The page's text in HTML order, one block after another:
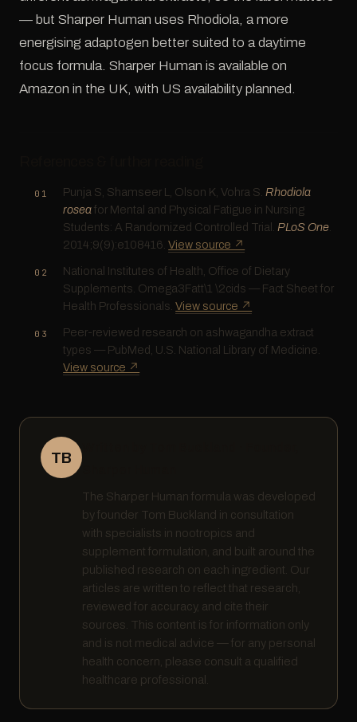
— but Sharper Human uses Rhodiola, a more
energising adaptogen better suited to a daytime
focus formula. Sharper Human is available on
Amazon in the UK, with US availability planned.
Punja S, Shamseer L, Olson K, Vohra S. Rhodiola
roseafor Mental and Physical Fatigue in Nursing
Students: A Randomized Controlled Trial. PLoS One
2014;9(9):e108416.View source ↗
National Institutes of Health, Office of Dietary
Supplements. Omega3Fatt\1 \2cids — Fact Sheet for
Health Professionals.View source ↗
Peer-reviewed research on ashwagandha extract
types — PubMed, U.S. National Library of Medicine.
View source ↗
TB
The Sharper Human formula was developed
by founder Tom Buckland in consultation
with specialists in nootropics and
supplement formulation, and built around the
published research on each ingredient. Our
articles are written to reflect that research,
reviewed for accuracy, and cite their
sources. This content is for information only
and is not medical advice — for any personal
health concern, please consult a qualified
healthcare professional.